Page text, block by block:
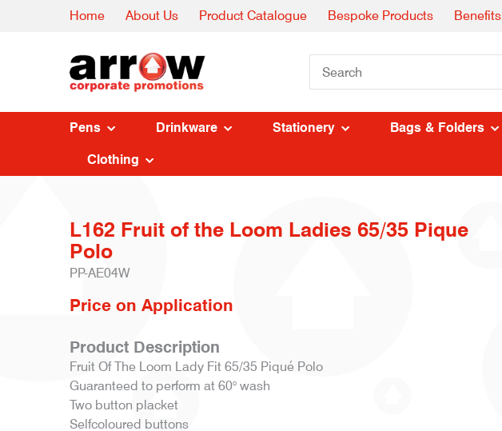
Home About Us Product Catalogue Bespoke Products Benefits
Pens Drinkware Stationery Bags & Folders
Clothing
L162 Fruit of the Loom Ladies 65/35 Pique
Polo
PP-AE04W
Price on Application
Product Description
Fruit Of The Loom Lady Fit 65/35 Piqué Polo
Guaranteed to perform at 60° wash
Two button placket
Selfcoloured buttons